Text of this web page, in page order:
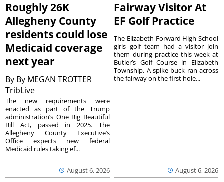
Roughly 26K
Allegheny County
residents could lose
Medicaid coverage
next year
By By MEGAN TROTTER
TribLive
August 6, 2026
The new requirements were
enacted as part of the Trump
administration’s One Big Beautiful
Bill Act, passed in 2025. The
Allegheny County Executive’s
Office expects new federal
Medicaid rules taking ef...
Fairway Visitor At
EF Golf Practice
August 6, 2026
The Elizabeth Forward High School
girls golf team had a visitor join
them during practice this week at
Butler’s Golf Course in Elizabeth
Township. A spike buck ran across
the fairway on the first hole...